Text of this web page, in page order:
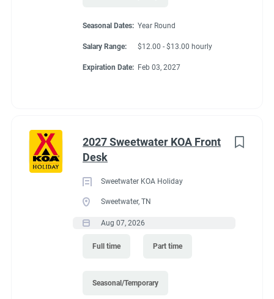
Seasonal Dates: Year Round
Salary Range: $12.00 - $13.00 hourly
Expiration Date: Feb 03, 2027
2027 Sweetwater KOA Front
Desk
Sweetwater KOA Holiday
Sweetwater, TN
Aug 07, 2026
Full time Part time
Seasonal/Temporary